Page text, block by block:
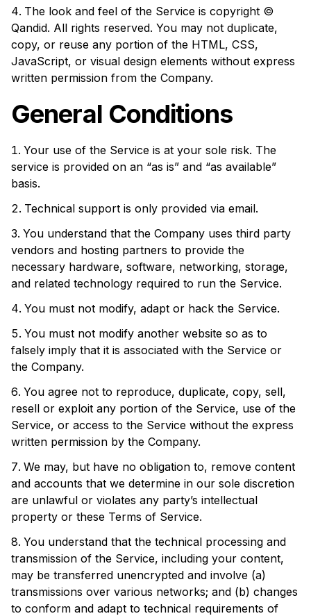
The look and feel of the Service is copyright ©
Qandid. All rights reserved. You may not duplicate,
copy, or reuse any portion of the HTML, CSS,
JavaScript, or visual design elements without express
written permission from the Company.
General Conditions
Your use of the Service is at your sole risk. The
service is provided on an “as is” and “as available”
basis.
Technical support is only provided via email.
You understand that the Company uses third party
vendors and hosting partners to provide the
necessary hardware, software, networking, storage,
and related technology required to run the Service.
You must not modify, adapt or hack the Service.
You must not modify another website so as to
falsely imply that it is associated with the Service or
the Company.
You agree not to reproduce, duplicate, copy, sell,
resell or exploit any portion of the Service, use of the
Service, or access to the Service without the express
written permission by the Company.
We may, but have no obligation to, remove content
and accounts that we determine in our sole discretion
are unlawful or violates any party’s intellectual
property or these Terms of Service.
You understand that the technical processing and
transmission of the Service, including your content,
may be transferred unencrypted and involve (a)
transmissions over various networks; and (b) changes
to conform and adapt to technical requirements of